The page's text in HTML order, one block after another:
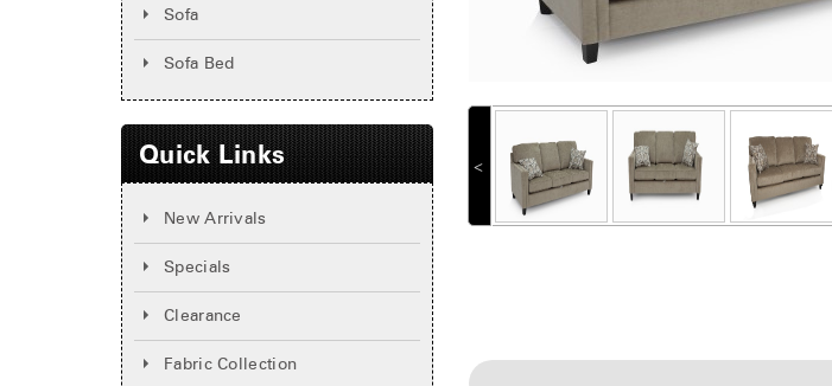
Sofa
Sofa Bed
Quick Links
New Arrivals
Specials
Clearance
Fabric Collection
˂